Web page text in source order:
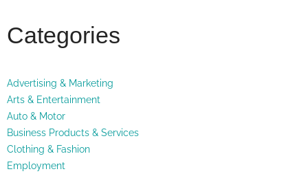
Categories
Advertising & Marketing
Arts & Entertainment
Auto & Motor
Business Products & Services
Clothing & Fashion
Employment